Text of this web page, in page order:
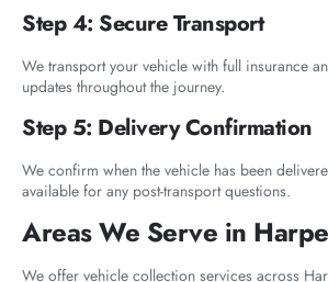
Step 4: Secure Transport
We transport your vehicle with full insurance
updates throughout the journey.
Step 5: Delivery Confirmation
We confirm when the vehicle has been
available for any post-transport questions.
Areas We Serve in
We offer vehicle collection services across